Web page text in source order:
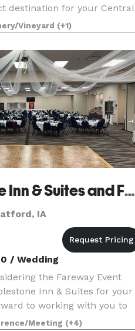
destination for your Central
Loft on Fenton will charm
setting and upscale
Vineyard (+1)
Cobblestone Inn & Suites and Fareway Conference Center
IA
/ Wedding
the Fareway Event
Inn & Suites for your
to working with you to
of your event runs
Meeting (+4)